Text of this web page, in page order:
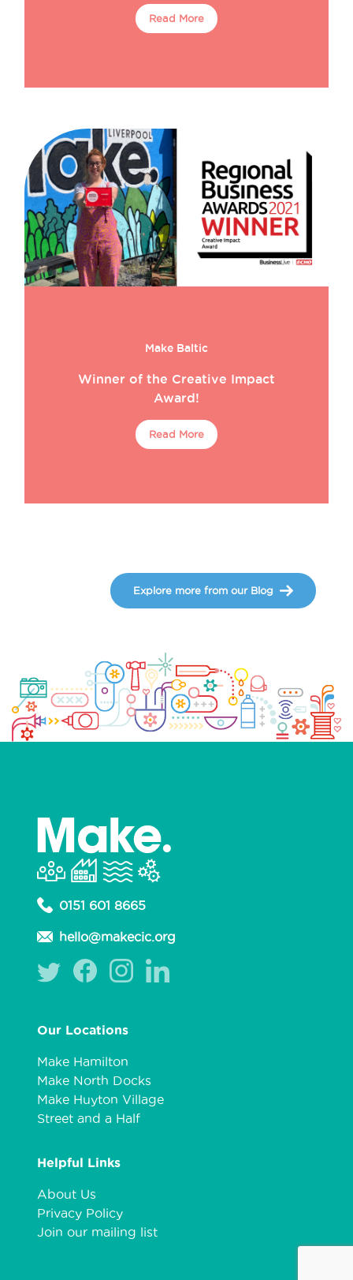
Read More
Make Baltic
Winner of the Creative Impact
Award!
Read More
Explore more from our Blog
0151 601 8665
hello@makecic.org
Our Locations
Make Hamilton
Make North Docks
Make Huyton Village
Street and a Half
Helpful Links
About Us
Privacy Policy
Join our mailing list